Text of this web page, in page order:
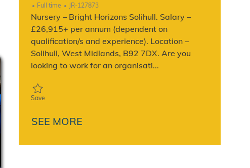
Job Type
Full time ReqId
JR-127873
Nursery – Bright Horizons Solihull. Salary –
£26,915+ per annum (dependent on
qualification/s and experience). Location –
Solihull, West Midlands, B92 7DX. Are you
looking to work for an organisati...
Save
SEE MORE